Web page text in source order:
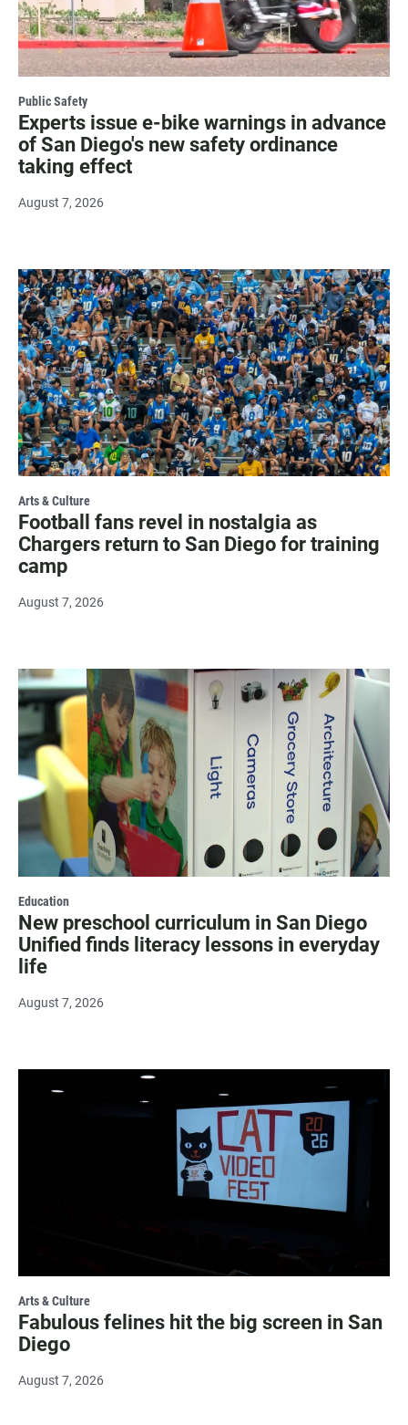
Public Safety
Experts issue e-bike warnings in advance
of San Diego's new safety ordinance
taking effect
August 7, 2026
Arts & Culture
Football fans revel in nostalgia as
Chargers return to San Diego for training
camp
August 7, 2026
Education
New preschool curriculum in San Diego
Unified finds literacy lessons in everyday
life
August 7, 2026
Arts & Culture
Fabulous felines hit the big screen in San
Diego
August 7, 2026